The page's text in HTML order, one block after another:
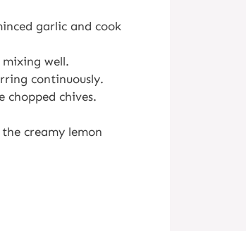
garlic and cook
well.
continuously.
chopped chives.
creamy lemon